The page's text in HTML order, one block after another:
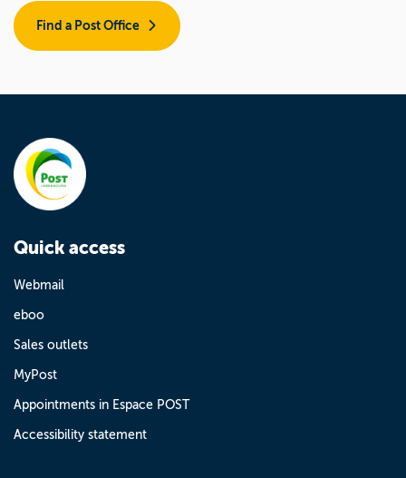
Find a Post Office
Quick access
Webmail
eboo
Sales outlets
MyPost
Appointments in Espace POST
Accessibility statement